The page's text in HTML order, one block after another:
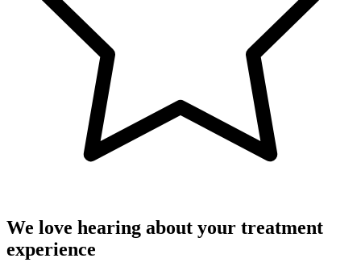
We love hearing about your treatment
experience